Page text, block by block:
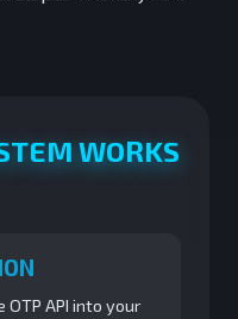
WORKS
API into your